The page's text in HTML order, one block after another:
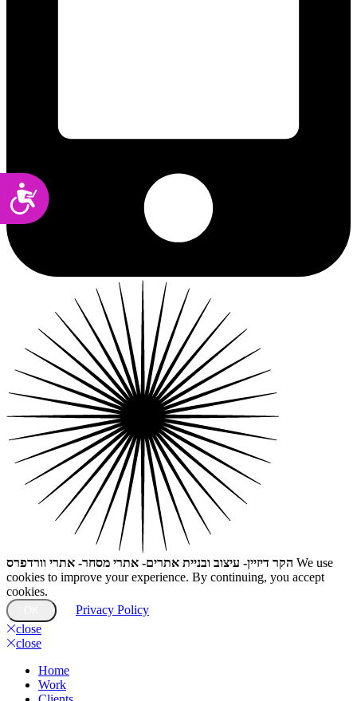
Accessibility
הקר דיזיין- עיצוב ובניית אתרים- אתרי מסחר- אתרי וורדפרס We use
cookies to improve your experience. By continuing, you accept
cookies.
Privacy Policy
close
close
Home
Work